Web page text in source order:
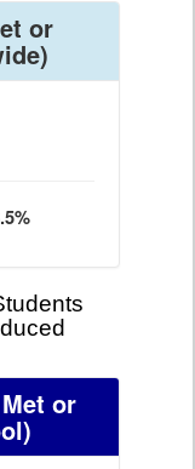
or
or